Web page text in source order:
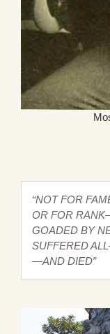
“NOT FOR
OR FOR
GOADED BY
SUFFERED
—AND DIED”